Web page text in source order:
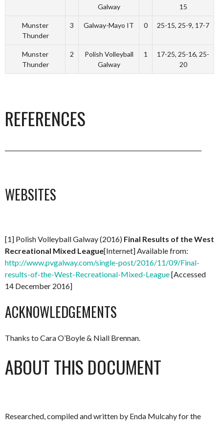
Galway
15
Munster
Thunder
3 Galway-Mayo IT 0 25-15, 25-9, 17-7
Munster
Thunder
2
Polish Volleyball
Galway
1
17-25, 25-16, 25-
20
REFERENCES
WEBSITES
[1] Polish Volleyball Galway (2016) Final Results of the West
Recreational Mixed League[Internet] Available from:
http://www.pvgalway.com/single-post/2016/11/09/Final-
results-of-the-West-Recreational-Mixed-League[Accessed
14 December 2016]
ACKNOWLEDGEMENTS
Thanks to Cara O’Boyle & Niall Brennan.
ABOUT THIS DOCUMENT
Researched, compiled and written by Enda Mulcahy for the